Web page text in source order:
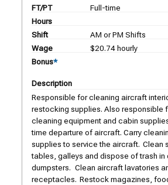
FT/PT
Full-time
Hours
Shift
AM or PM Shifts
Wage
$20.74 hourly
Bonus*
Description
Responsible for cleaning aircraft
restocking supplies. Also responsible
cleaning equipment and cabin
time departure of aircraft. Carry
supplies to service the aircraft. Clean
tables, galleys and dispose of trash in
dumpsters. Clean aircraft lavatories
receptacles. Restock magazines,